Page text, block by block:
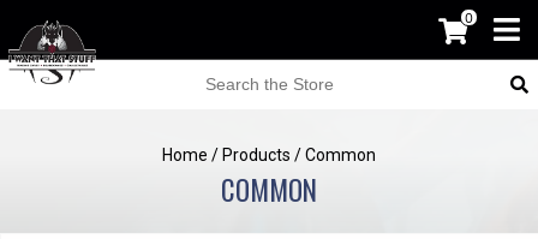
0
Home / Products /Common
COMMON